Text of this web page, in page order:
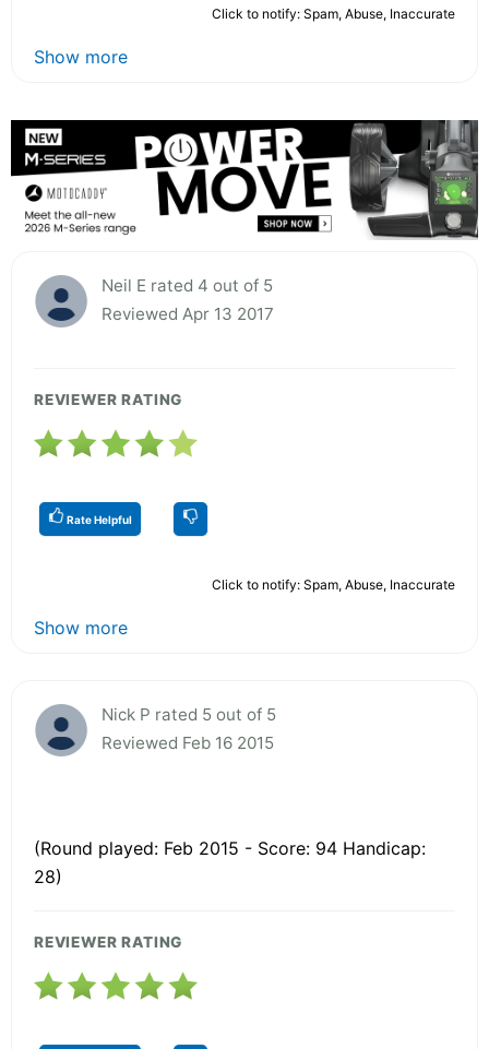
Click to notify: Spam, Abuse, Inaccurate
Show more
Neil E rated 4 out of 5
Reviewed Apr 13 2017
REVIEWER RATING
Rate Helpful
Click to notify: Spam, Abuse, Inaccurate
Show more
Nick P rated 5 out of 5
Reviewed Feb 16 2015
(Round played: Feb 2015 - Score: 94 Handicap:
28)
REVIEWER RATING